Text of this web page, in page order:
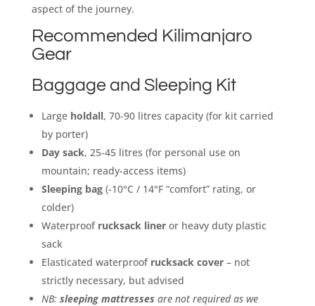
aspect of the journey.
Recommended Kilimanjaro
Gear
Baggage and Sleeping Kit
Large holdall, 70-90 litres capacity (for kit carried
by porter)
Day sack, 25-45 litres (for personal use on
mountain; ready-access items)
Sleeping bag(-10°C / 14°F “comfort” rating, or
colder)
Waterproof rucksack lineror heavy duty plastic
sack
Elasticated waterproof rucksack cover– not
strictly necessary, but advised
NB: sleeping mattresses are not required as we